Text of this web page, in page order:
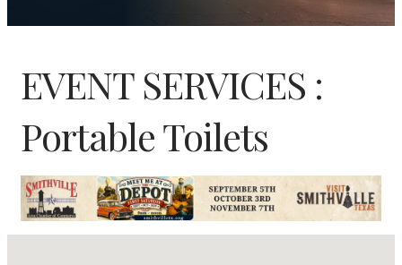
EVENT SERVICES :
Portable Toilets